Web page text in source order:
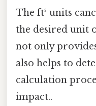
The ft³ units
the desired unit
not only
also helps to
calculation
impact..